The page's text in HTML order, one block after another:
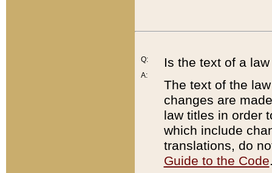
Q:
A:
Is the text of a
The text of the
changes are
law titles in order
which include
translations, do
Guide to the Code